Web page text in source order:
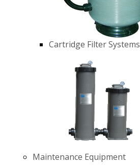
Cartridge Filter Systems
Maintenance Equipment